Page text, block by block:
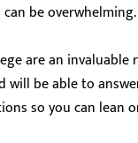
be
are an invaluable
will be able to
so you can lean